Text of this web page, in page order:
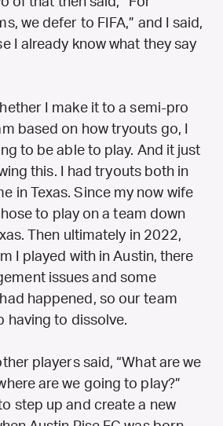
we defer to FIFA,” and I said,
I already know what they say
I make it to a semi-pro
based on how tryouts go, I
to be able to play. And it just
this. I had tryouts both in
in Texas. Since my now wife
to play on a team down
Then ultimately in 2022,
I played with in Austin, there
issues and some
happened, so our team
having to dissolve.
players said, “What are we
are we going to play?”
step up and create a new